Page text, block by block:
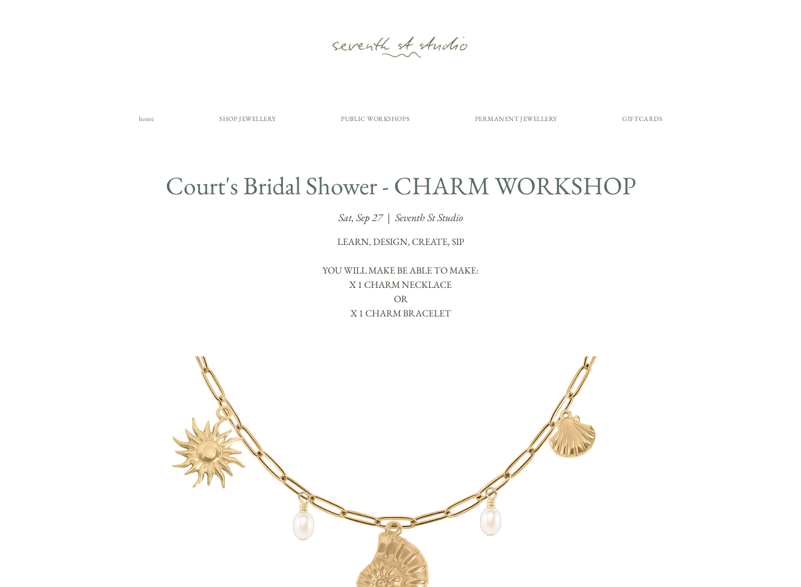
home SHOP JEWELLERY PUBLIC WORKSHOPS PERMANENT JEWELLERY GIFTCARDS
Court's Bridal Shower - CHARM WORKSHOP
Sat, Sep 27
  |
Seventh St Studio
LEARN, DESIGN, CREATE, SIP
YOU WILL MAKE BE ABLE TO MAKE:
X 1 CHARM NECKLACE
OR
X 1 CHARM BRACELET